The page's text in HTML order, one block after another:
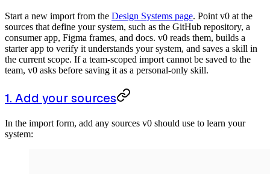
Start a new import from the Design Systems page. Point v0 at the
sources that define your system, such as the GitHub repository, a
consumer app, Figma frames, and docs. v0 reads them, builds a
starter app to verify it understands your system, and saves a skill in
the current scope. If a team-scoped import cannot be saved to the
team, v0 asks before saving it as a personal-only skill.
1. Add your sources
In the import form, add any sources v0 should use to learn your
system: